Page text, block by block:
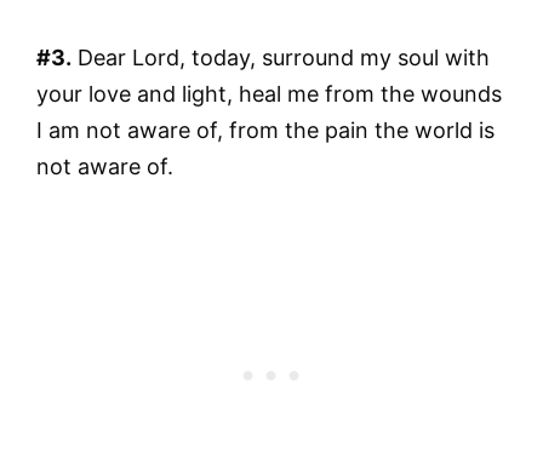
#3. Dear Lord, today, surround my soul with
your love and light, heal me from the wounds
I am not aware of, from the pain the world is
not aware of.